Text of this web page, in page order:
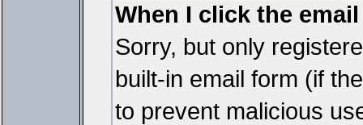
When I click the
Sorry, but only
built-in email form (if
to prevent malicious